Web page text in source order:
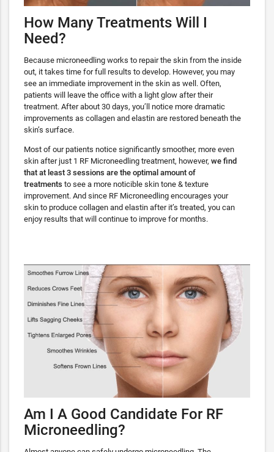
How Many Treatments Will I
Need?
Because microneedling works to repair the skin from the inside
out, it takes time for full results to develop. However, you may
see an immediate improvement in the skin as well. Often,
patients will leave the office with a light glow after their
treatment. After about 30 days, you’ll notice more dramatic
improvements as collagen and elastin are restored beneath the
skin’s surface.
Most of our patients notice significantly smoother, more even
skin after just 1 RF Microneedling treatment, however, we find
that at least 3 sessions are the optimal amount of
treatments to see a more noticible skin tone & texture
improvement. And since RF Microneedling encourages your
skin to produce collagen and elastin after it’s treated, you can
enjoy results that will continue to improve for months.
Am I A Good Candidate For RF
Microneedling?